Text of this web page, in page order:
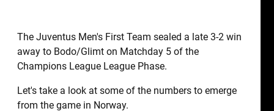
The Juventus Men's First Team sealed a late 3-2 win
away to Bodo/Glimt on Matchday 5 of the
Champions League League Phase.
Let's take a look at some of the numbers to emerge
from the game in Norway.